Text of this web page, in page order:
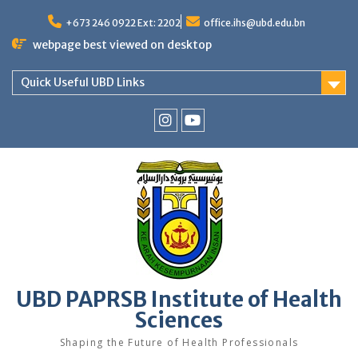
content
+673 246 0922 Ext: 2202 office.ihs@ubd.edu.bn
webpage best viewed on desktop
Quick Useful UBD Links
Faculty
Instagram
Faculty
YouTube
UBD PAPRSB Institute of Health
Sciences
Shaping the Future of Health Professionals